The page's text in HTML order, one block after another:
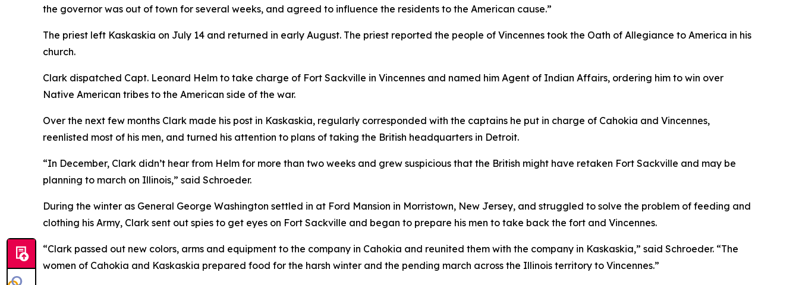
the governor was out of town for several weeks, and agreed to influence the residents to the American cause.”
The priest left Kaskaskia on July 14 and returned in early August. The priest reported the people of Vincennes took the Oath of Allegiance to America in his
church.
Clark dispatched Capt. Leonard Helm to take charge of Fort Sackville in Vincennes and named him Agent of Indian Affairs, ordering him to win over
Native American tribes to the American side of the war.
Over the next few months Clark made his post in Kaskaskia, regularly corresponded with the captains he put in charge of Cahokia and Vincennes,
reenlisted most of his men, and turned his attention to plans of taking the British headquarters in Detroit.
“In December, Clark didn’t hear from Helm for more than two weeks and grew suspicious that the British might have retaken Fort Sackville and may be
planning to march on Illinois,” said Schroeder.
During the winter as General George Washington settled in at Ford Mansion in Morristown, New Jersey, and struggled to solve the problem of feeding and
clothing his Army, Clark sent out spies to get eyes on Fort Sackville and began to prepare his men to take back the fort and Vincennes.
“Clark passed out new colors, arms and equipment to the company in Cahokia and reunited them with the company in Kaskaskia,” said Schroeder. “The
women of Cahokia and Kaskaskia prepared food for the harsh winter and the pending march across the Illinois territory to Vincennes.”